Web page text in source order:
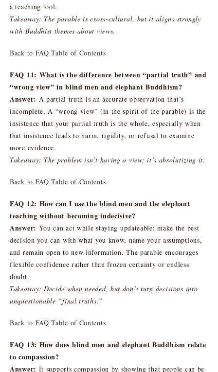
a teaching tool.
Takeaway: The parable is cross-cultural, but it aligns strongly
with Buddhist themes about views.
Back to FAQ Table of Contents
FAQ 11: What is the difference between “partial truth” and
“wrong view” in blind men and elephant Buddhism?
Answer: A partial truth is an accurate observation that’s
incomplete. A “wrong view” (in the spirit of the parable) is the
insistence that your partial truth is the whole, especially when
that insistence leads to harm, rigidity, or refusal to examine
more evidence.
Takeaway: The problem isn’t having a view; it’s absolutizing it.
Back to FAQ Table of Contents
FAQ 12: How can I use the blind men and the elephant
teaching without becoming indecisive?
Answer: You can act while staying updateable: make the best
decision you can with what you know, name your assumptions,
and remain open to new information. The parable encourages
flexible confidence rather than frozen certainty or endless
doubt.
Takeaway: Decide when needed, but don’t turn decisions into
unquestionable “final truths.”
Back to FAQ Table of Contents
FAQ 13: How does blind men and elephant Buddhism relate
to compassion?
Answer: It supports compassion by showing that people can be